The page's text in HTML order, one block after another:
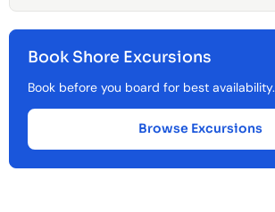
Book Shore Excursions
Book before you board for best availability.
Browse Excursions